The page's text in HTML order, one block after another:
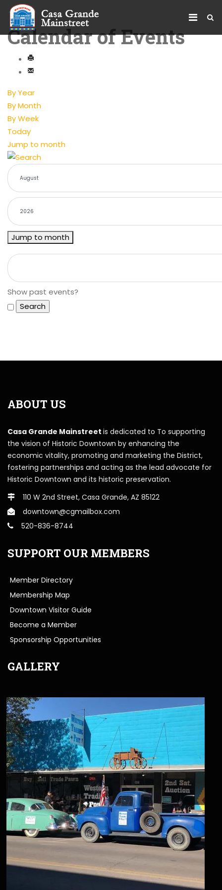
Calendar of Events
By Year
By Month
By Week
Today
Jump to month
Jump to month
Show past events?
ABOUT US
Casa Grande Mainstreet is dedicated to To supporting
the vision of Historic Downtown by enhancing the
economic vitality, promoting and marketing the District,
fostering partnerships and acting as the lead advocate for
Historic Downtown and its historic preservation.
110 W 2nd Street, Casa Grande, AZ 85122
downtown@cgmailbox.com
520-836-8744
SUPPORT OUR MEMBERS
Member Directory
Membership Map
Downtown Visitor Guide
Become a Member
Sponsorship Opportunities
GALLERY